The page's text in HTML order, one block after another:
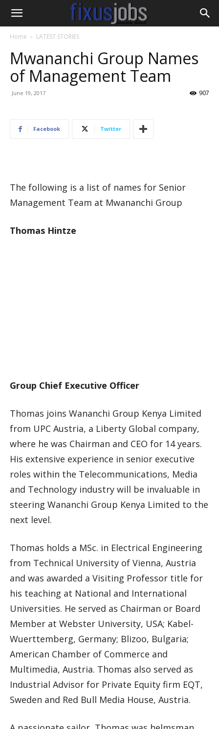
Home LATEST STORIES
Mwananchi Group Names
of Management Team
June 19, 2017 907
Facebook Twitter
The following is a list of names for Senior
Management Team at Mwananchi Group
Thomas Hintze
Group Chief Executive Officer
Thomas joins Wananchi Group Kenya Limited
from UPC Austria, a Liberty Global company,
where he was Chairman and CEO for 14 years.
His extensive experience in senior executive
roles within the Telecommunications, Media
and Technology industry will be invaluable in
steering Wananchi Group Kenya Limited to the
next level.
Thomas holds a MSc. in Electrical Engineering
from Technical University of Vienna, Austria
and was awarded a Visiting Professor title for
his teaching at National and International
Universities. He served as Chairman or Board
Member at Webster University, USA; Kabel-
Wuerttemberg, Germany; Blizoo, Bulgaria;
American Chamber of Commerce and
Multimedia, Austria. Thomas also served as
Industrial Advisor for Private Equity firm EQT,
Sweden and Red Bull Media House, Austria.